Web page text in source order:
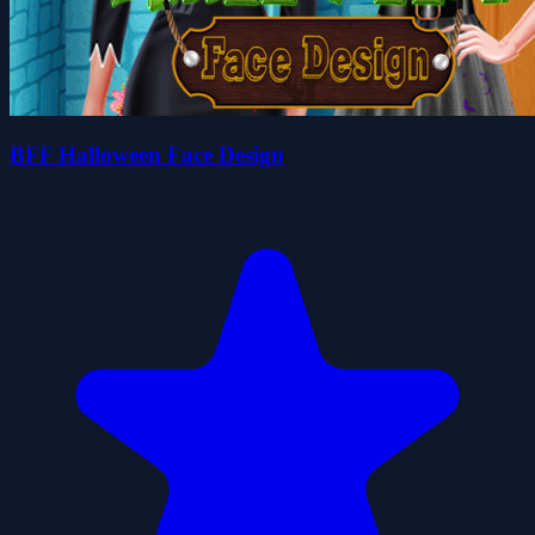
BFF Halloween Face Design